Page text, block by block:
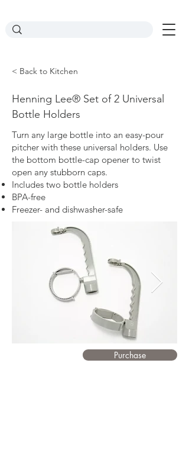
< Back to Kitchen
Henning Lee® Set of 2 Universal
Bottle Holders
Turn any large bottle into an easy-pour
pitcher with these universal holders. Use
the bottom bottle-cap opener to twist
open any stubborn caps.
Includes two bottle holders
BPA-free
Freezer- and dishwasher-safe
Purchase